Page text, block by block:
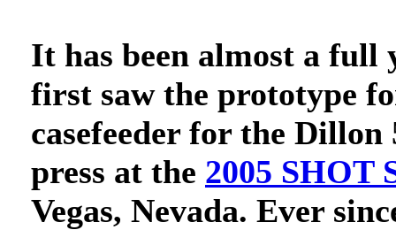
It has been almost a full
first saw the prototype
casefeeder for the Dillon
press at the 2005 SHOT
Vegas, Nevada. Ever